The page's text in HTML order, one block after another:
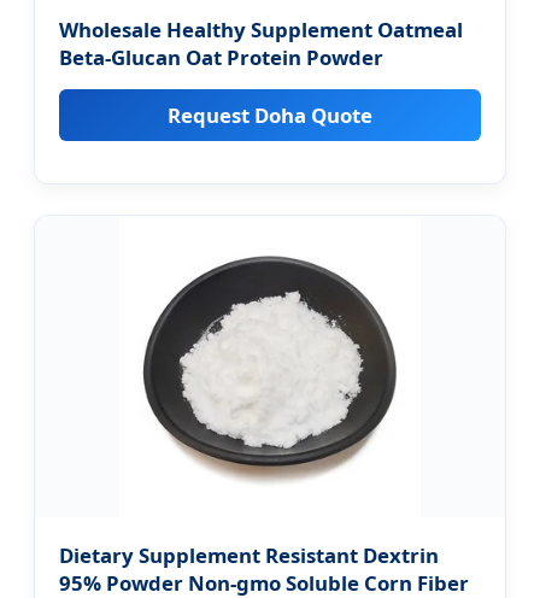
Wholesale Healthy Supplement Oatmeal
Beta-Glucan Oat Protein Powder
Request Doha Quote
Dietary Supplement Resistant Dextrin
95% Powder Non-gmo Soluble Corn Fiber